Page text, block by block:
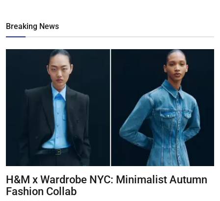
Breaking News
H&M x Wardrobe NYC: Minimalist Autumn
Fashion Collab